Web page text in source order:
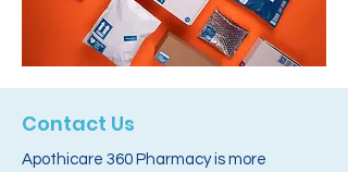
Contact Us
Apothicare 360 Pharmacy is more